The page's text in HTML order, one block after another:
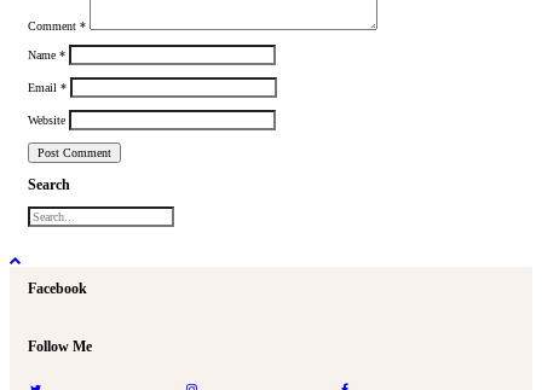
Comment *
Name *
Email *
Website
Search
Facebook
Follow Me